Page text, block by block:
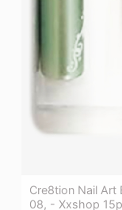
Cre8tion Nail Art
08, - Xxshop